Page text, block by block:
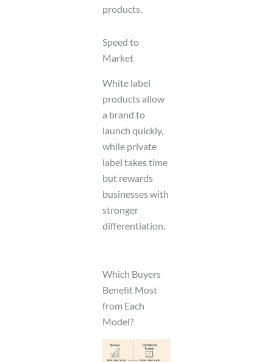
products.
Speed to
Market
White label
products allow
a brand to
launch quickly,
while private
label takes time
but rewards
businesses with
stronger
differentiation.
Which Buyers
Benefit Most
from Each
Model?